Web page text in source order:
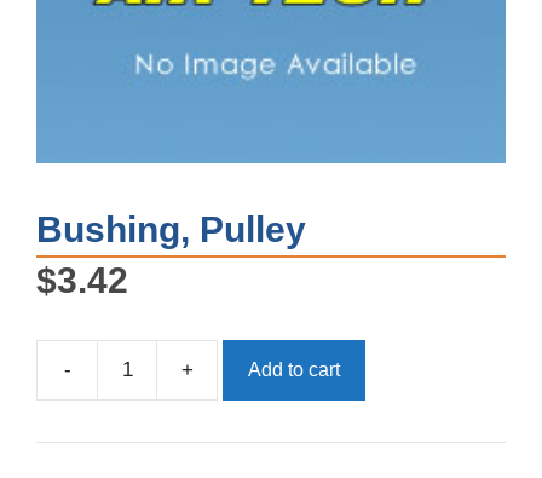
Bushing, Pulley
$3.42
-
Bushing,
Pulley
+ Add to cart